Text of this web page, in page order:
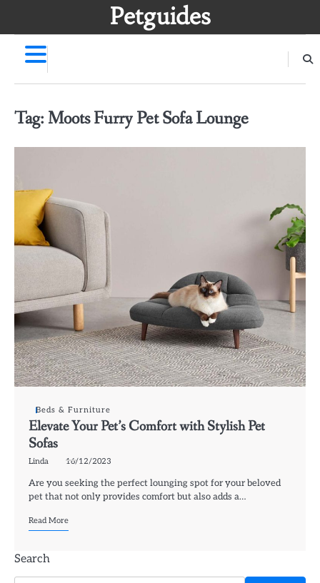
Petguides
Tag: Moots Furry Pet Sofa Lounge
Beds & Furniture
Elevate Your Pet’s Comfort with Stylish Pet
Sofas
Linda 16/12/2023
Are you seeking the perfect lounging spot for your beloved
pet that not only provides comfort but also adds a…
Read More
Search